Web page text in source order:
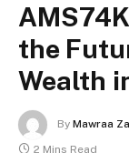
the
Wealth
By Mawraa
2 Mins Read